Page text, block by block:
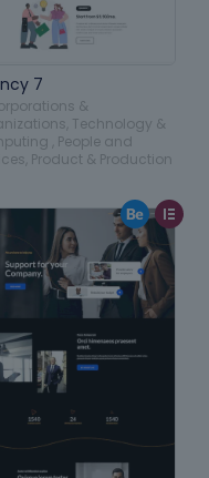
7
&
Technology &
People and
Product & Production